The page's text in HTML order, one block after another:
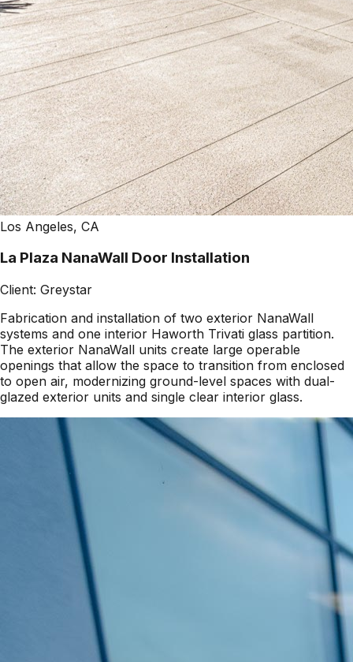
Los Angeles, CA
La Plaza NanaWall Door Installation
Client: Greystar
Fabrication and installation of two exterior NanaWall
systems and one interior Haworth Trivati glass partition.
The exterior NanaWall units create large operable
openings that allow the space to transition from enclosed
to open air, modernizing ground-level spaces with dual-
glazed exterior units and single clear interior glass.